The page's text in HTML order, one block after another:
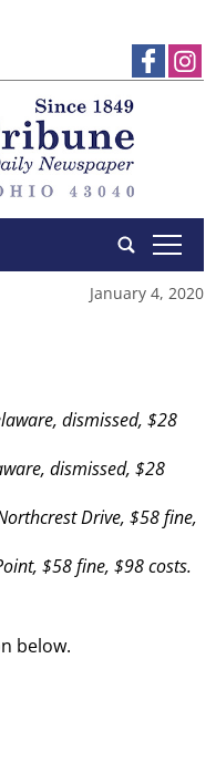
tap
January 4, 2020
dismissed, $28
dismissed, $28
Drive, $58 fine,
$58 fine, $98 costs.
below.